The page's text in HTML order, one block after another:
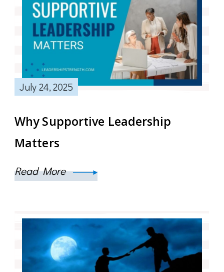
July 24, 2025
Why Supportive Leadership
Matters
Read More